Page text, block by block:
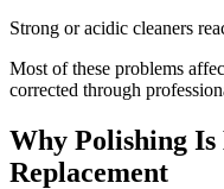
Strong or acidic cleaners
Most of these problems
corrected through
Why Polishing
Replacement